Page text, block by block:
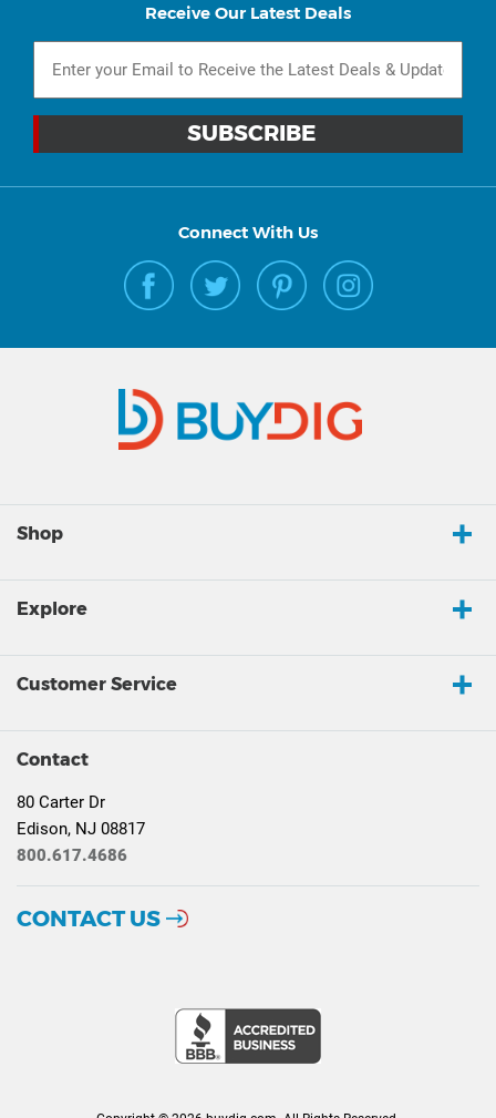
Receive Our Latest Deals
Connect With Us
Shop
Explore
Customer Service
Contact
80 Carter Dr
Edison, NJ 08817
800.617.4686
CONTACT US